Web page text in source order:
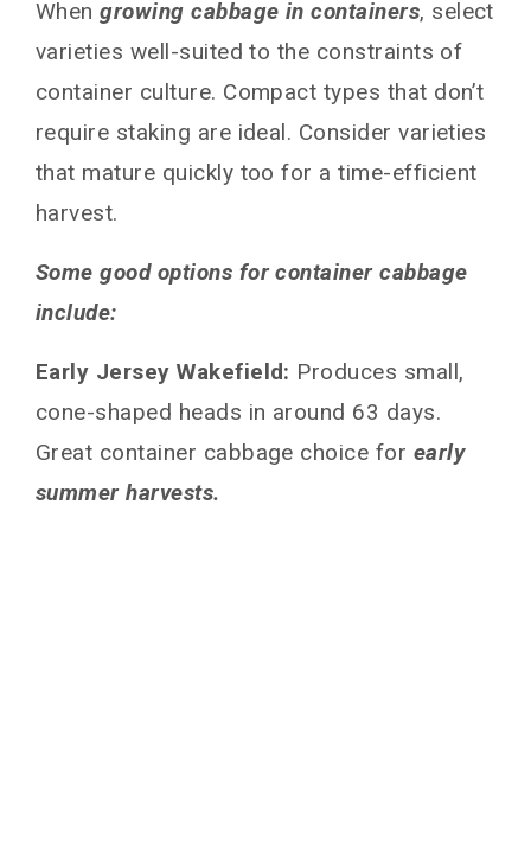
Whengrowing cabbage in containers, select
varieties well-suited to the constraints of
container culture. Compact types that don’t
require staking are ideal. Consider varieties
that mature quickly too for a time-efficient
harvest.
Some good options for container cabbage
include:
Early Jersey Wakefield: Produces small,
cone-shaped heads in around 63 days.
Great container cabbage choice for early
summer harvests.